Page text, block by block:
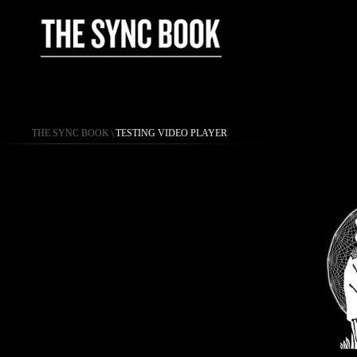
THE SYNC BOOK \ TESTING VIDEO PLAYER